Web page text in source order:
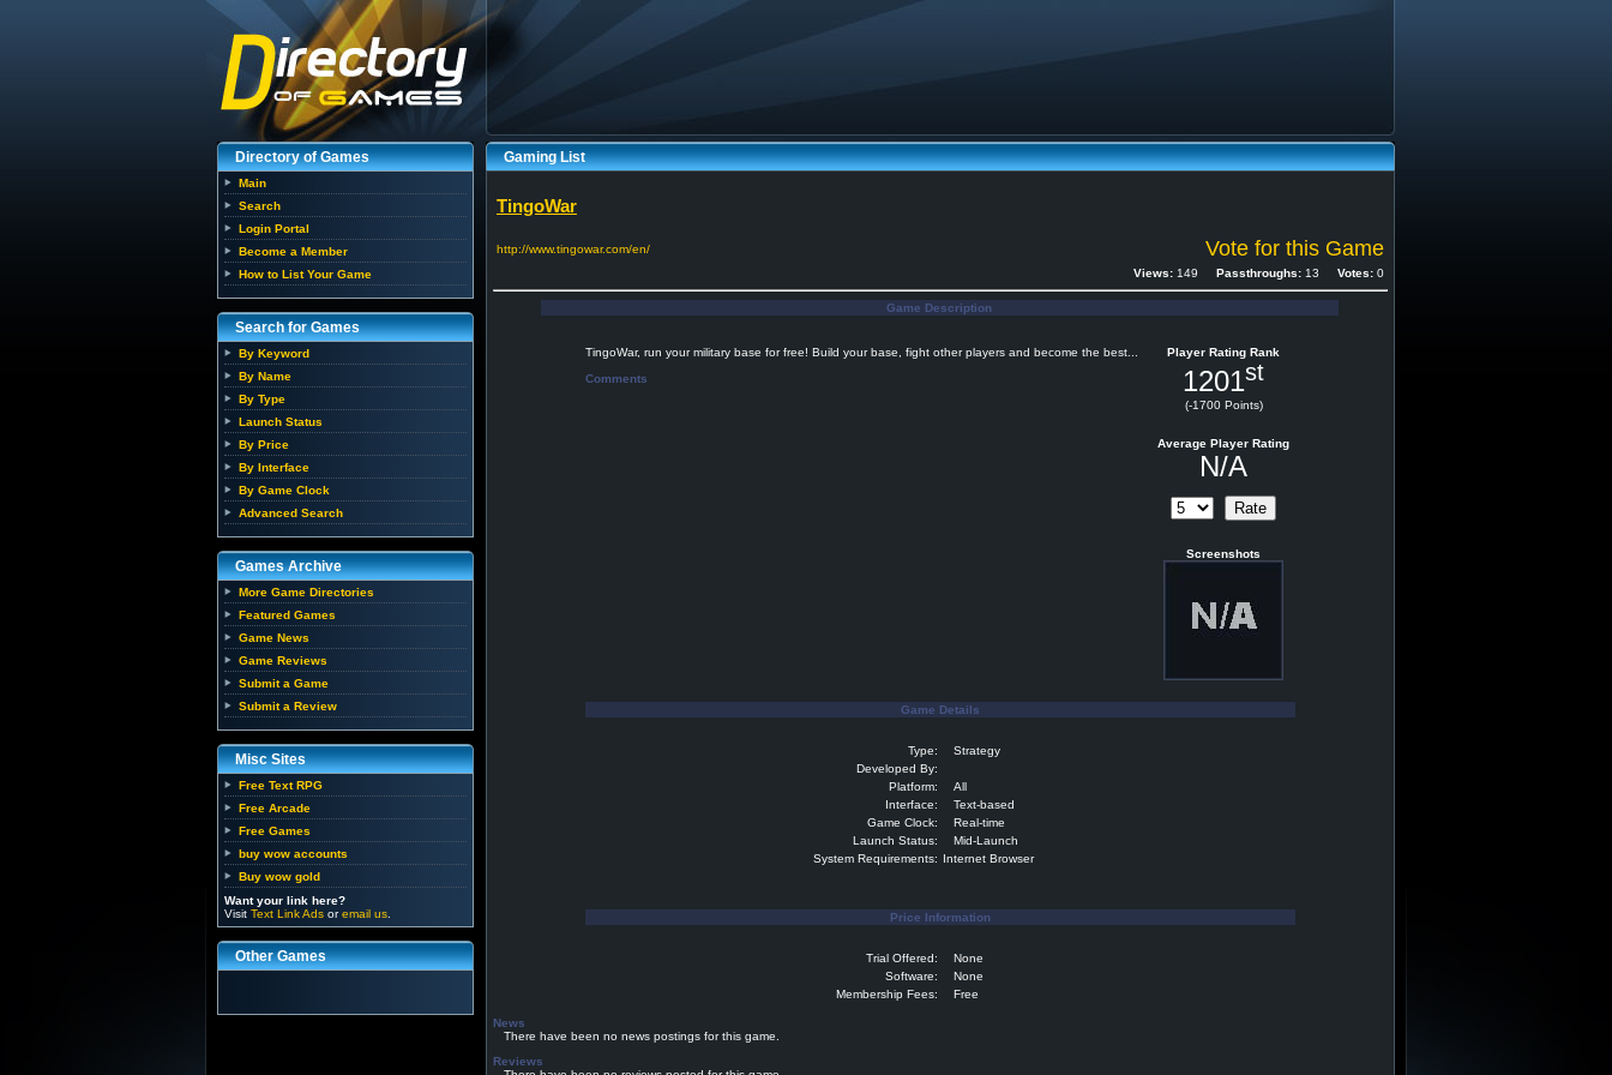
Directory of Games
Main
Search
Login Portal
Become a Member
How to List Your Game
Search for Games
By Keyword
By Name
By Type
Launch Status
By Price
By Interface
By Game Clock
Advanced Search
Games Archive
More Game Directories
Featured Games
Game News
Game Reviews
Submit a Game
Submit a Review
Misc Sites
Free Text RPG
Free Arcade
Free Games
buy wow accounts
Buy wow gold
Want your link here?
Visit Text Link Ads oremail us
Other Games
Gaming List
TingoWar
http://www.tingowar.com/en/ Vote for this Game
Views: 149 Passthroughs: 13 Votes: 0
Game Description
TingoWar, run your military base for free! Build your base, fight other players and become the best...
Comments
Player Rating Rank
1201st
(-1700 Points)
Average Player Rating
N/A
Screenshots
Game Details
Type:
Strategy
Developed By:
Platform:
All
Interface:
Text-based
Game Clock:
Real-time
Launch Status:
Mid-Launch
System Requirements: Internet Browser
Price Information
Trial Offered:
None
Software:
None
Membership Fees:
Free
News
There have been no news postings for this game.
Reviews